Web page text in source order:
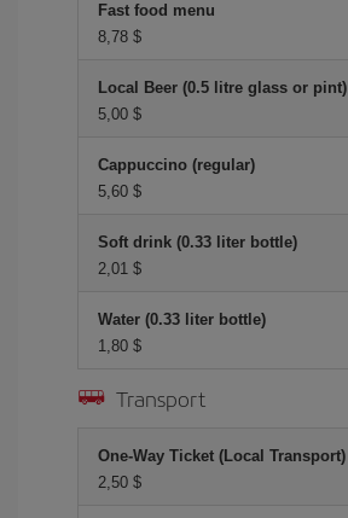
Fast food menu
8,78 $
Local Beer (0.5 litre glass or pint)
5,00 $
Cappuccino (regular)
5,60 $
Soft drink (0.33 liter bottle)
2,01 $
Water (0.33 liter bottle)
1,80 $
Transport
One-Way Ticket (Local Transport)
2,50 $